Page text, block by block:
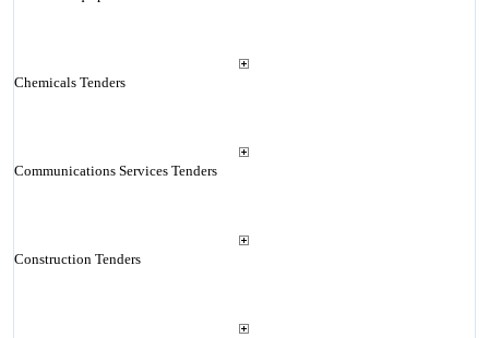
Chemicals Tenders
Communications Services Tenders
Construction Tenders